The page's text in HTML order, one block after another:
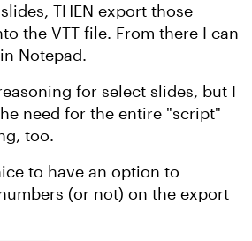
THEN export those
the VTT file. From there I can
Notepad.
for select slides, but I
need for the entire "script"
too.
to have an option to
(or not) on the export